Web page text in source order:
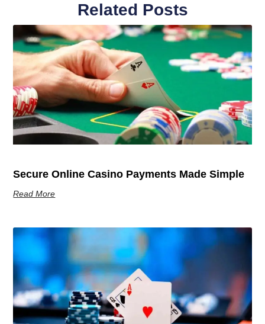
Related Posts
Secure Online Casino Payments Made Simple
Read More